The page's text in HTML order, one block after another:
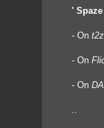
'
- On t2z
- On
- On DA